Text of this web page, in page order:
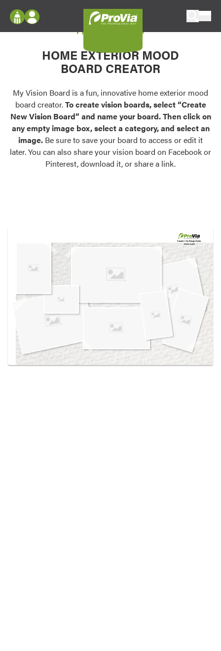
Configure doors and windows, or visualize
your home in 2D or 3D with ProVia products.
Palettes & Colors
Find pre-selected exterior color palettes and
exterior color inspiration.
Trending
Browse some of our most popular door,
own vision boards.
Log In
Register
My Vision Boards
Register Using Your entryLINK Credentials
My Vision Board
HOME EXTERIOR MOOD
BOARD CREATOR
My Vision Board is a fun, innovative home exterior mood
board creator.To create vision boards, select “Create
New Vision Board” and name your board. Then click on
any empty image box, select a category, and select an
image. Be sure to save your board to access or edit it
later. You can also share your vision board on Facebook or
Pinterest, download it, or share a link.
Created in theDesign Center
at provia.com